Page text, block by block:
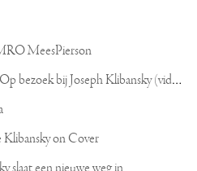
MeesPierson
L
INDA TV - Kitsch of Kunst - Op bezoek bij Joseph Klibansky (video)
on Cover